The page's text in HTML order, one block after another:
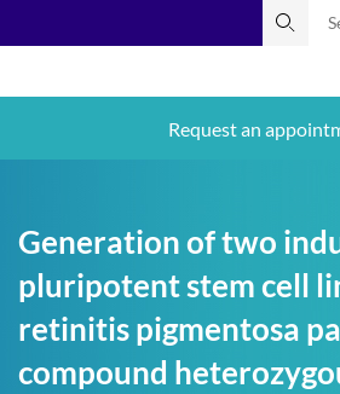
Request an
Generation of two
pluripotent stem cell
retinitis pigmentosa
compound